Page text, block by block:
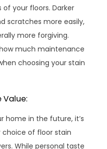
your floors. Darker
scratches more easily,
more forgiving.
much maintenance
choosing your stain
Value:
home in the future, it’s
choice of floor stain
While personal taste